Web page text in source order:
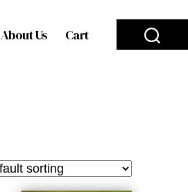
About Us Cart